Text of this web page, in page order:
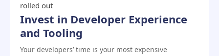
rolled out
Invest in Developer Experience
and Tooling
Your developers’ time is your most expensive